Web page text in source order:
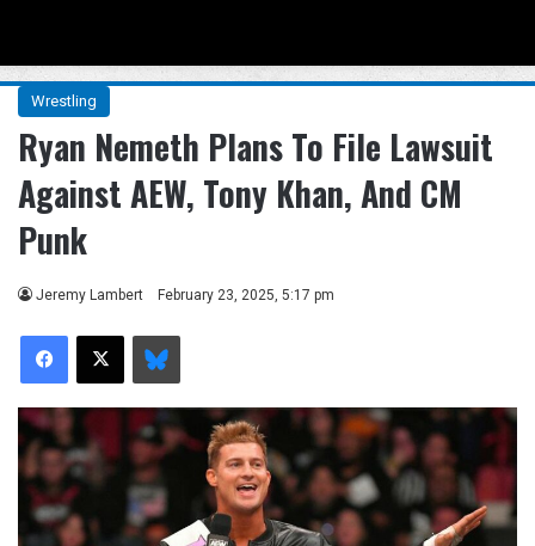
Wrestling
Ryan Nemeth Plans To File Lawsuit
Against AEW, Tony Khan, And CM
Punk
Jeremy Lambert February 23, 2025, 5:17 pm
Facebook
X Bluesky